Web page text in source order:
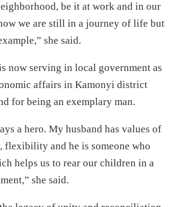
be it at work and in our
we are still in a journey of life but
she said.
now serving in local government as
affairs in Kamonyi district
for being an exemplary man.
a hero. My husband has values of
flexibility and he is someone who
helps us to rear our children in a
she said.